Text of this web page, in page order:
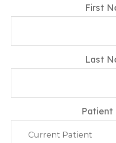
First
Last
Patient